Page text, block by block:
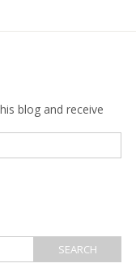
blog and receive